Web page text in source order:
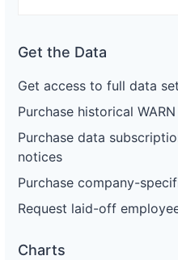
Get the Data
Get access to full data set
Purchase historical
Purchase data
notices
Purchase company-
Request laid-off
Charts